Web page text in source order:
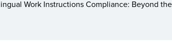
Work Instructions Compliance: Beyond